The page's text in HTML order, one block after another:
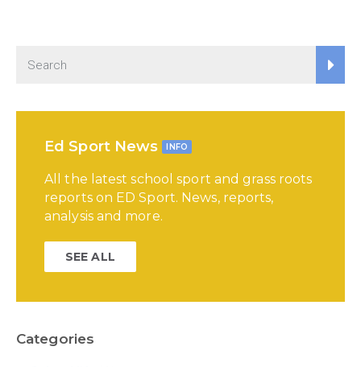
Ed Sport News INFO
All the latest school sport and grass roots
reports on ED Sport. News, reports,
analysis and more.
SEE ALL
Categories